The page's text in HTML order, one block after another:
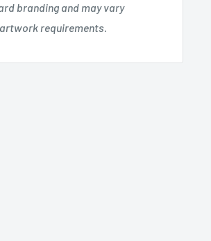
branding and may vary
requirements.